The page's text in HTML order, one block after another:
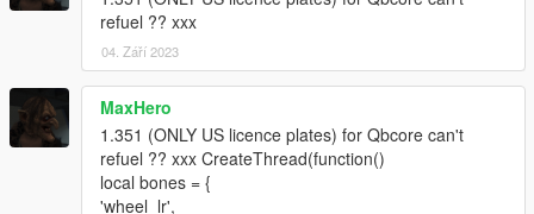
If you found and bug please tell me. Thank you.
change log
1.21
Adjust alloy wheel by data. Part number: A22340117007X21,
Size: 9 J x 21 ET 34, diameter= 17.3(wheel
j)*2+21(21inch)*25.4(inch to mm)=568mm.
Adjust tire w223 255/35 R21 diameter=
178.5(width*0.35*2)+21(21inch)*25.4(inch to mm)=711.9mm I
refuel ?? xxx
04. Září 2023
MaxHero
1.351 (ONLY US licence plates) for Qbcore can't
refuel ?? xxx CreateThread(function()
local bones = {
'wheel_lr',